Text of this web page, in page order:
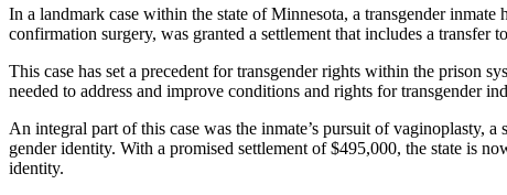
In a landmark case within the state of Minnesota, a transgender
confirmation surgery, was granted a settlement that includes a transfer
This case has set a precedent for transgender rights within the prison
needed to address and improve conditions and rights for transgender
An integral part of this case was the inmate’s pursuit of vaginoplasty, a
gender identity. With a promised settlement of $495,000, the state is
identity.